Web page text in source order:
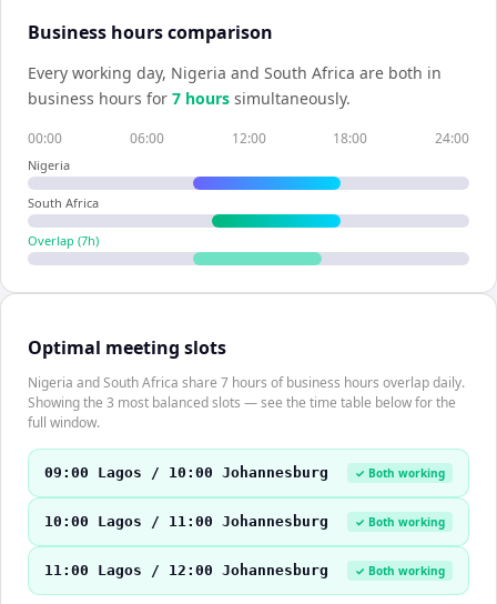
Business hours comparison
Every working day, Nigeria and South Africa are both in
business hours for 7 hours simultaneously.
00:00 06:00 12:00 18:00 24:00
Nigeria
South Africa
Overlap (7h)
Optimal meeting slots
Nigeria and South Africa share 7 hours of business hours overlap daily.
Showing the 3 most balanced slots — see the time table below for the
full window.
09:00 Lagos / 10:00 Johannesburg ✓ Both working
10:00 Lagos / 11:00 Johannesburg ✓ Both working
11:00 Lagos / 12:00 Johannesburg ✓ Both working